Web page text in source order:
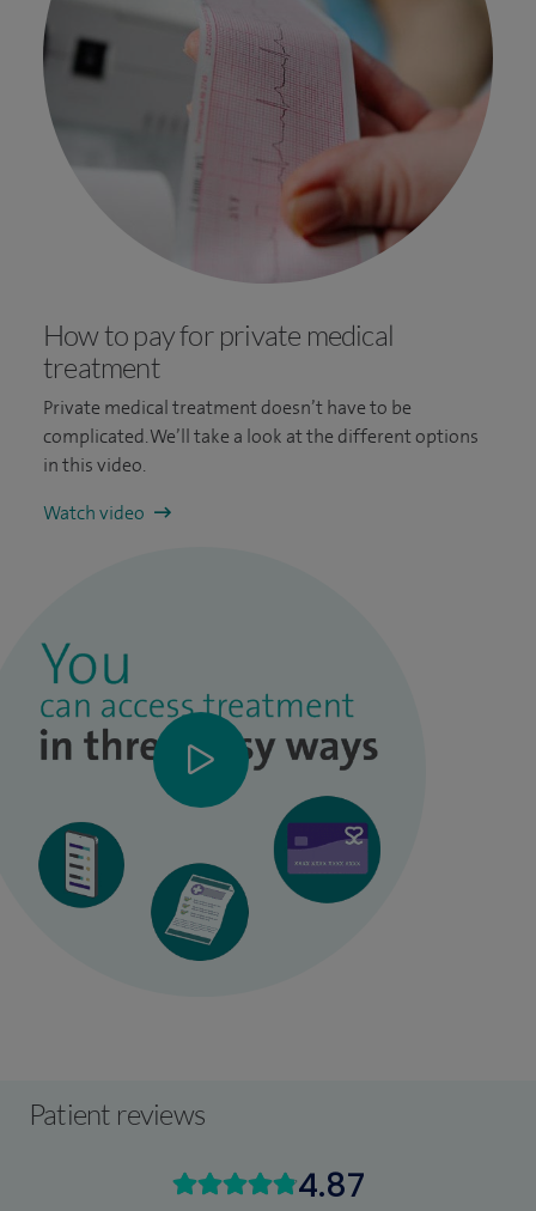
How to pay for private medical
treatment
Private medical treatment doesn’t have to be
complicated. We’ll take a look at the different options
in this video.
Watch video
Patient reviews